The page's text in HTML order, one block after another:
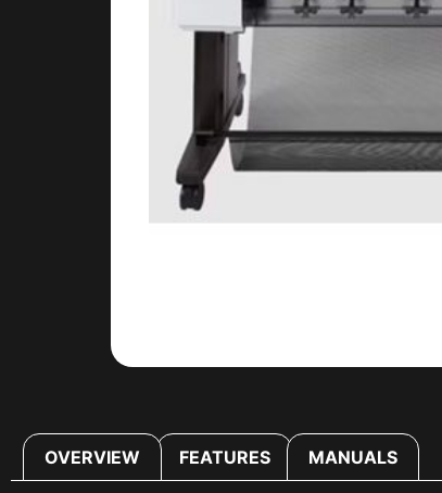
OVERVIEW FEATURES MANUALS